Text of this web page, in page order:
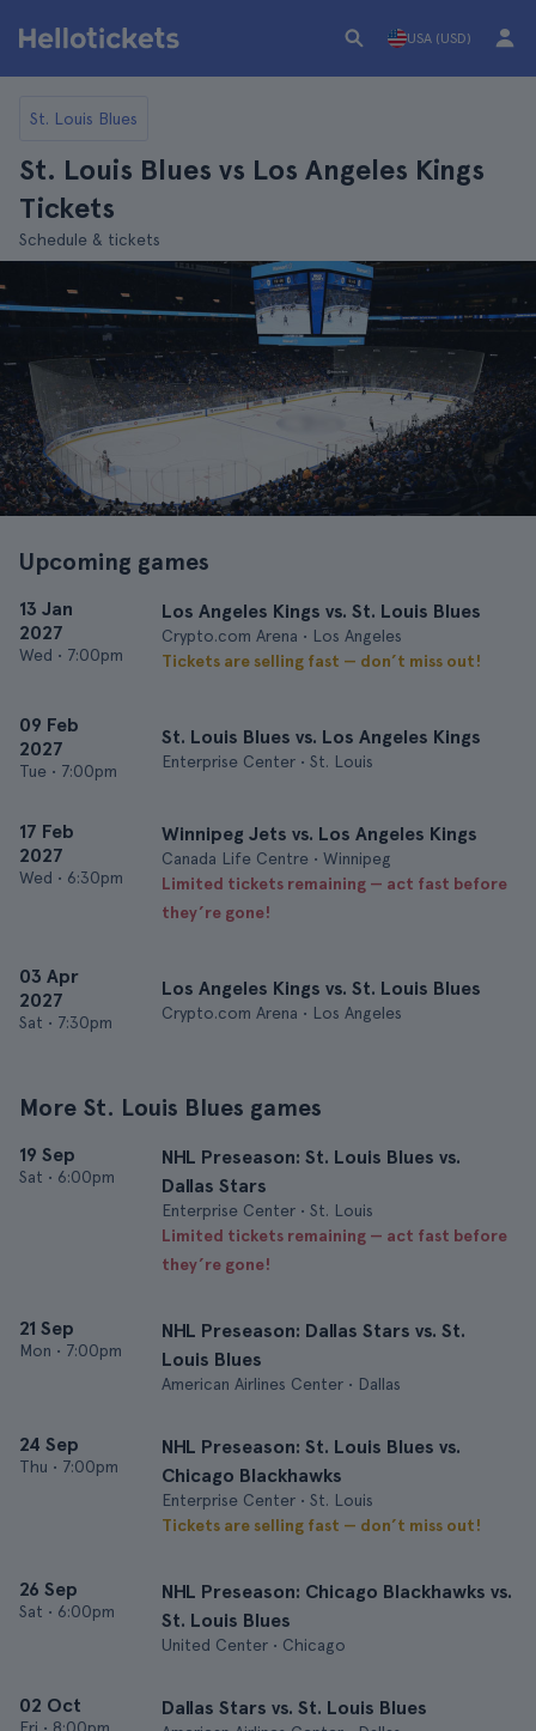
USA (USD)
St. Louis Blues
St. Louis Blues vs Los Angeles Kings
Tickets
Schedule & tickets
Upcoming games
13 Jan
2027
Wed • 7:00pm
Los Angeles Kings vs. St. Louis Blues
Crypto.com Arena • Los Angeles
Tickets are selling fast — don’t miss out!
09 Feb
2027
Tue • 7:00pm
St. Louis Blues vs. Los Angeles Kings
Enterprise Center • St. Louis
17 Feb
2027
Wed • 6:30pm
Winnipeg Jets vs. Los Angeles Kings
Canada Life Centre • Winnipeg
Limited tickets remaining — act fast before
they’re gone!
03 Apr
2027
Sat • 7:30pm
Los Angeles Kings vs. St. Louis Blues
Crypto.com Arena • Los Angeles
More St. Louis Blues games
19 Sep
Sat • 6:00pm
NHL Preseason: St. Louis Blues vs.
Dallas Stars
Enterprise Center • St. Louis
Limited tickets remaining — act fast before
they’re gone!
21 Sep
Mon • 7:00pm
NHL Preseason: Dallas Stars vs. St.
Louis Blues
American Airlines Center • Dallas
24 Sep
Thu • 7:00pm
NHL Preseason: St. Louis Blues vs.
Chicago Blackhawks
Enterprise Center • St. Louis
Tickets are selling fast — don’t miss out!
26 Sep
Sat • 6:00pm
NHL Preseason: Chicago Blackhawks vs.
St. Louis Blues
United Center • Chicago
02 Oct Dallas Stars vs. St. Louis Blues